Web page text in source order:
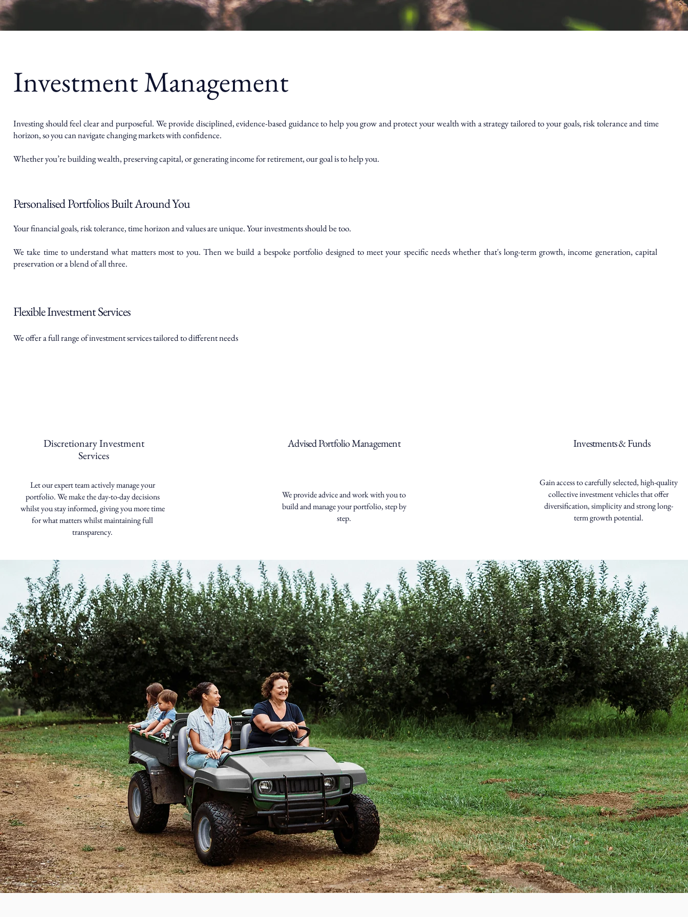
Investment Management
Investing should feel clear and purposeful. We provide disciplined, evidence-based guidance to help you grow and protect your wealth with a strategy tailored to your goals, risk tolerance and time
horizon, so you can navigate changing markets with confidence.
Whether you’re building wealth, preserving capital, or generating income for retirement, our goal is to help you.
Personalised Portfolios Built Around You
Your financial goals, risk tolerance, time horizon and values are unique. Your investments should be too.
We take time to understand what matters most to you. Then we build a bespoke portfolio designed to meet your specific needs whether that's long-term growth, income generation, capital
preservation or a blend of all three.
Flexible Investment Services
We offer a full range of investment services tailored to different needs
Discretionary Investment
Services
Let our expert team actively manage your
portfolio. We make the day-to-day decisions
whilst you stay informed, giving you more time
for what matters whilst maintaining full
transparency.
Advised Portfolio Management
We provide advice and work with you to
build and manage your portfolio, step by
step.
Investments & Funds
Gain access to carefully selected, high-quality
collective investment vehicles that offer
diversification, simplicity and strong long-
term growth potential.